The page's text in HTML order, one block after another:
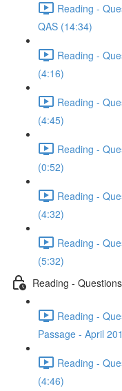
Reading -
QAS (14:34)
Reading -
(4:16)
Reading -
(4:45)
Reading -
(0:52)
Reading -
(4:32)
Reading -
(5:32)
Reading -
Reading -
Passage - April
Reading -
(4:46)